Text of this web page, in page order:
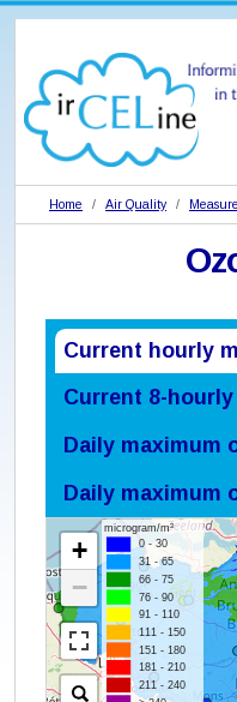
Home Air Quality
Current hourly
Current 8-hourly
Daily maximum
Daily maximum